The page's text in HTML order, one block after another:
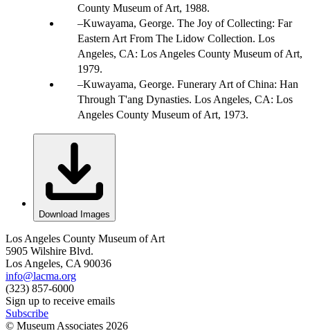
County Museum of Art, 1988.
Kuwayama, George. The Joy of Collecting: Far
Eastern Art From The Lidow Collection. Los
Angeles, CA: Los Angeles County Museum of Art,
1979.
Kuwayama, George. Funerary Art of China: Han
Through T'ang Dynasties. Los Angeles, CA: Los
Angeles County Museum of Art, 1973.
Download Images
Los Angeles County Museum of Art
5905 Wilshire Blvd.
Los Angeles, CA 90036
info@lacma.org
(323) 857-6000
Sign up to receive emails
Subscribe
© Museum Associates 2026